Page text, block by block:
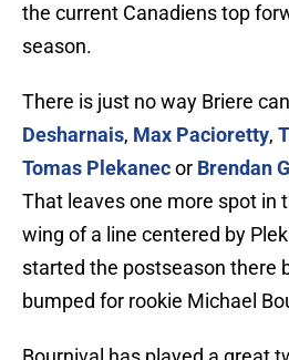
the current Canadiens top
season.
There is just no way Briere
Desharnais, Max Pacioretty,
Tomas Plekanecor Brendan
That leaves one more spot in
wing of a line centered by
started the postseason there
bumped for rookie Michael